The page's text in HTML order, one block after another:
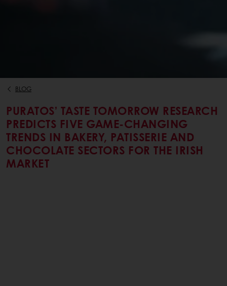
BLOG
PURATOS’ TASTE TOMORROW RESEARCH
PREDICTS FIVE GAME-CHANGING
TRENDS IN BAKERY, PATISSERIE AND
CHOCOLATE SECTORS FOR THE IRISH
MARKET